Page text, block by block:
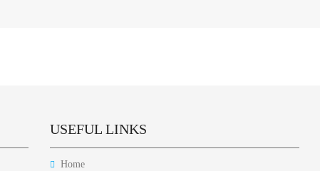
USEFUL LINKS
Home